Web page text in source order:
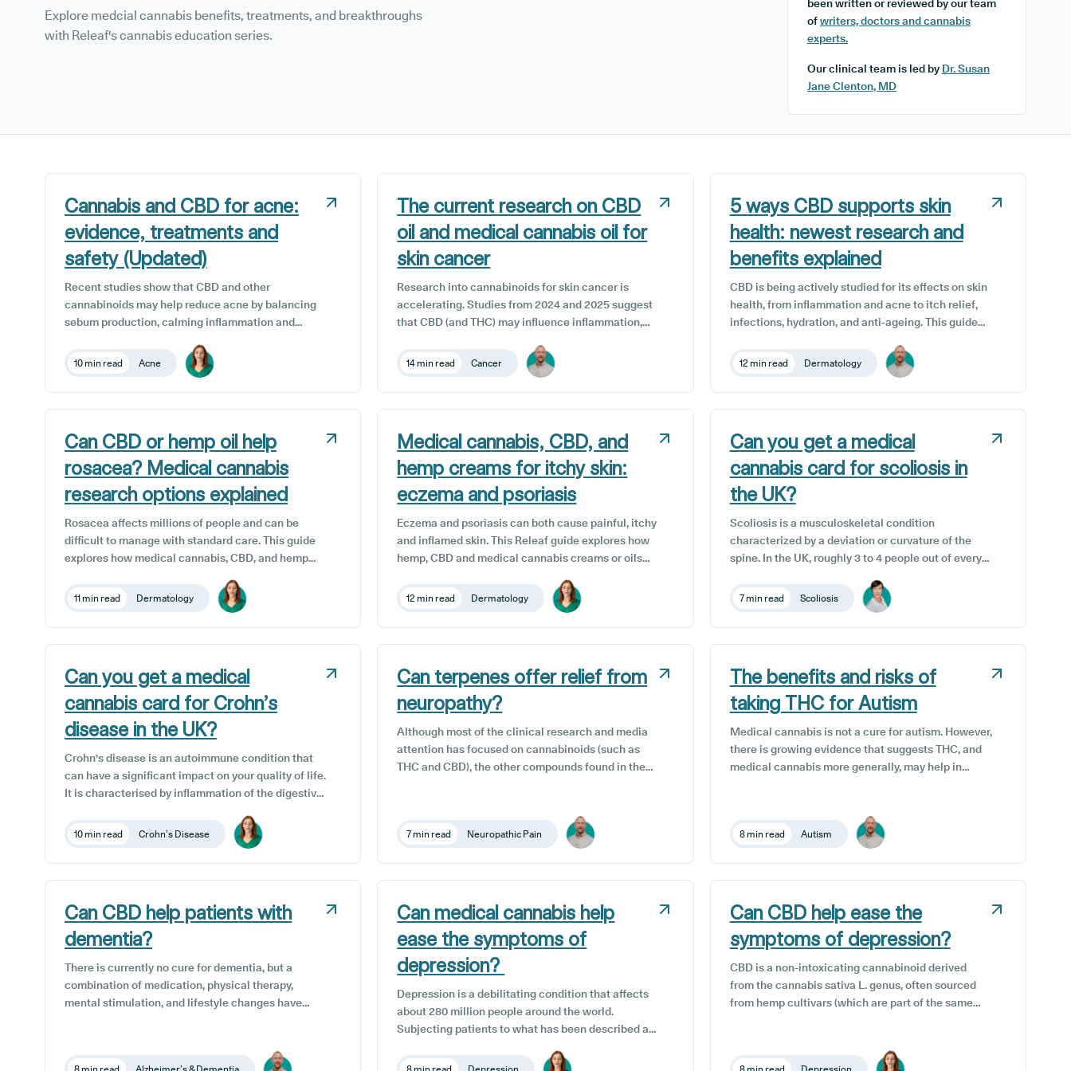
Explore medcial cannabis benefits, treatments, and breakthroughs
with Releaf's cannabis education series.
been written or reviewed by our team
ofwriters, doctors and cannabis
experts.
Our clinical team is led by Dr. Susan
Jane Clenton, MD
Cannabis and CBD for acne:
evidence, treatments and
safety (Updated)
Recent studies show that CBD and other
cannabinoids may help reduce acne by balancing
sebum production, calming inflammation and
science, safety and access to medical cannabis
treatments for acne in the UK.
Acne
10 min read
The current research on CBD
oil and medical cannabis oil for
skin cancer
Research into cannabinoids for skin cancer is
accelerating. Studies from 2024 and 2025 suggest
that CBD (and THC) may influence inflammation,
evidence in humans is still limited. This article
explains the science, safety, and how UK patients
can access medical cannabis treatment
Cancer
14 min read
5 ways CBD supports skin
health: newest research and
benefits explained
CBD is being actively studied for its effects on skin
health, from inflammation and acne to itch relief,
infections, hydration, and anti-ageing. This guide
benefits, and potential risks, so you can make an
informed choice about whether CBD may support
your skin.
Dermatology
12 min read
Can CBD or hemp oil help
rosacea? Medical cannabis
research options explained
Rosacea affects millions of people and can be
difficult to manage with standard care. This guide
explores how medical cannabis, CBD, and hemp
inflammation, and how UK patients can safely
access these treatments through Releaf’s world-
class clinical team.
Dermatology
11 min read
Medical cannabis, CBD, and
hemp creams for itchy skin:
eczema and psoriasis
Eczema and psoriasis can both cause painful, itchy
and inflamed skin. This Releaf guide explores how
hemp, CBD and medical cannabis creams or oils
support long-term skin health safely and effectively
Dermatology
12 min read
Can you get a medical
cannabis card for scoliosis in
the UK?
Scoliosis is a musculoskeletal condition
characterized by a deviation or curvature of the
spine. In the UK, roughly 3 to 4 people out of every
its severity can vary from mild to severe forms. For
many scoliosis patients, constant discomfort is an
everyday reality, highlighting the crucial need for
effective new complementary therapy options that
legal requirement here in the UK, some private
clinics that offer cannabis prescriptions do provide
their patients with a medical cannabis card, and
this includes us here at Releaf.
Scoliosis
7 min read
Can you get a medical
cannabis card for Crohn’s
disease in the UK?
Crohn's disease is an autoimmune condition that
can have a significant impact on your quality of life.
It is characterised by inflammation of the digestive
weight loss and fatigue. While there is no known
cure for Crohn's disease, patients have a range of
treatment options available to them here in the UK,
with medical cannabis being one of them.
Crohn’s Disease
10 min read
Can terpenes offer relief from
neuropathy?
Although most of the clinical research and media
attention has focused on cannabinoids (such as
THC and CBD), the other compounds found in the
Neuropathic Pain
7 min read
The benefits and risks of
taking THC for Autism
Medical cannabis is not a cure for autism. However,
there is growing evidence that suggests THC, and
medical cannabis more generally, may help in
therapies and interventions.
Autism
8 min read
Can CBD help patients with
dementia?
There is currently no cure for dementia, but a
combination of medication, physical therapy,
mental stimulation, and lifestyle changes have
effectively. One potential complementary
Can medical cannabis help
ease the symptoms of
depression?
Depression is a debilitating condition that affects
about 280 million people around the world.
Subjecting patients to what has been described as
sadness or all-consuming hopelessness,
Can CBD help ease the
symptoms of depression?
CBD is a non-intoxicating cannabinoid derived
from the cannabis sativa L. genus, often sourced
from hemp cultivars (which are part of the same
recent years for its potential wellness benefits,